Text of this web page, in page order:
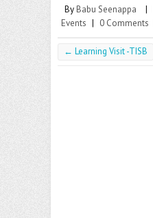
By Babu Seenappa |
Events | 0 Comments
← Learning Visit -TISB